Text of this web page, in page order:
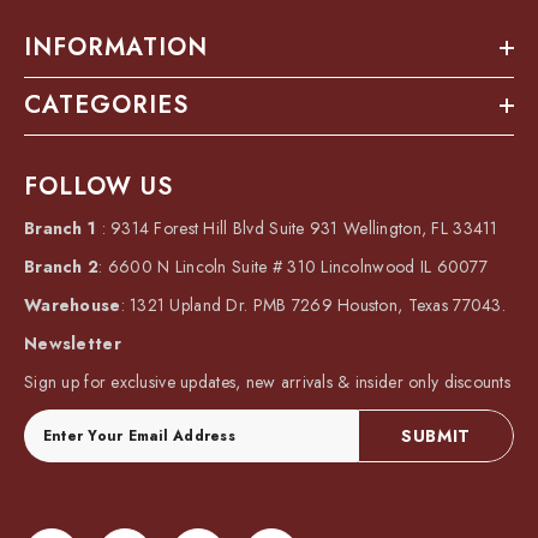
INFORMATION
CATEGORIES
FOLLOW US
Branch 1 : 9314 Forest Hill Blvd Suite 931 Wellington, FL 33411
Branch 2: 6600 N Lincoln Suite # 310 Lincolnwood IL 60077
Warehouse: 1321 Upland Dr. PMB 7269 Houston, Texas 77043.
Newsletter
Sign up for exclusive updates, new arrivals & insider only discounts
SUBMIT